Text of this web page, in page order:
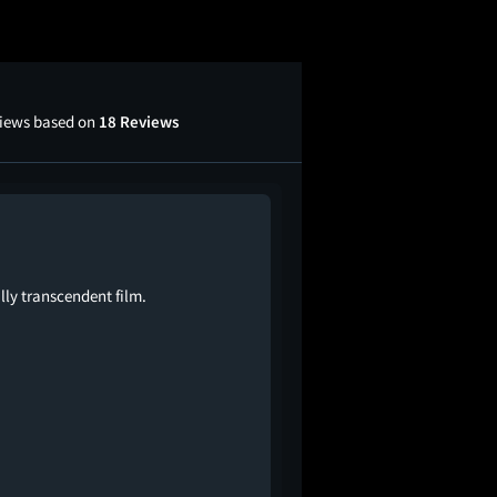
based on 18 Reviews
transcendent film.